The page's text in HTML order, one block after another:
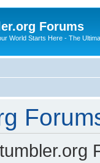
Forums
World Starts Here - The